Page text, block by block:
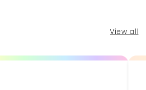
View all